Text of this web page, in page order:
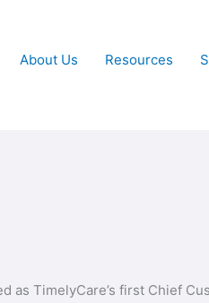
About Us Resources
as TimelyCare’s first Chief